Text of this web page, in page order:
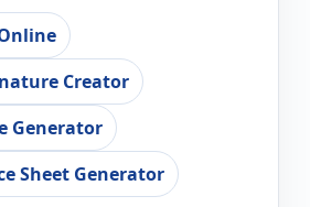
Creator
Generator
Sheet Generator